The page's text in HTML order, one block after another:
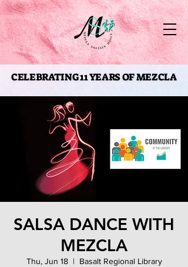
CELEBRATING 11 YEARS OF MEZCLA
CELEBRATING 11 YEARS OF MEZCLA
SALSA DANCE WITH
MEZCLA
Thu, Jun 18
  |
Basalt Regional Library